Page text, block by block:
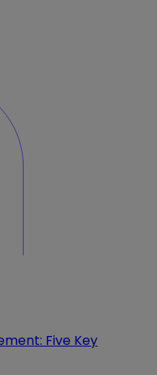
Five Key